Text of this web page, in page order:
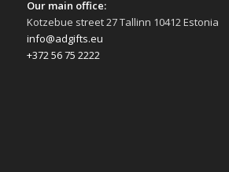
Our main office:
Kotzebue street 27 Tallinn 10412 Estonia
info@adgifts.eu
+372 56 75 2222